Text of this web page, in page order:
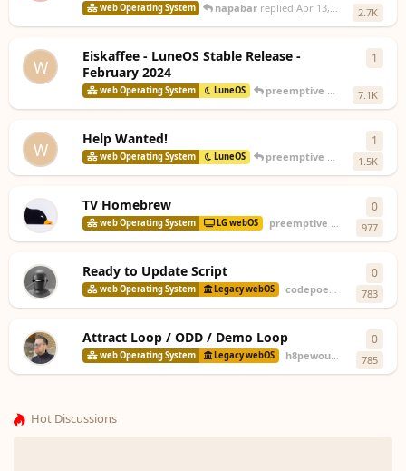
web Operating System napabar repliedApr 13, 2024 2.7K
W
Eiskaffee - LuneOS Stable Release -
February 2024
web Operating System LuneOS preemptive Feb 15,
7.1K
1
W Help Wanted!
web Operating System LuneOS preemptive Feb 15,
1.5K
1
TV Homebrew
web Operating System LG webOS preemptive Jan 9,
977
0
Ready to Update Script
web Operating System Legacy webOS codepoet80 startedJul
783
0
Attract Loop / ODD / Demo Loop
web Operating System Legacy webOS h8pewoustartedJun 22,
785
0
Hot Discussions